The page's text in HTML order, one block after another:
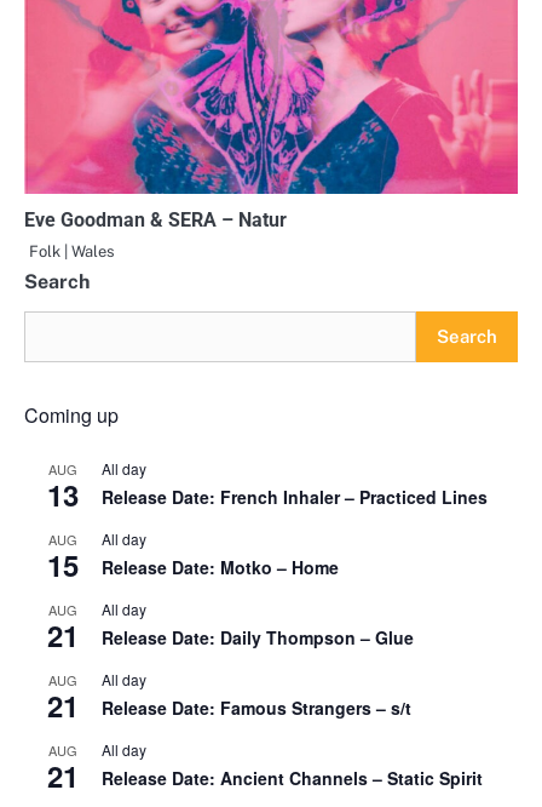
Eve Goodman & SERA – Natur
Folk | Wales
Search
Search
Coming up
AUG
13
All day
Release Date: French Inhaler – Practiced Lines
AUG
15
All day
Release Date: Motko – Home
AUG
21
All day
Release Date: Daily Thompson – Glue
AUG
21
All day
Release Date: Famous Strangers – s/t
AUG
21
All day
Release Date: Ancient Channels – Static Spirit